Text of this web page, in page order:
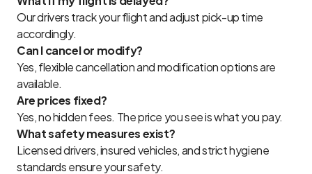
Our drivers track your flight and adjust pick-up time
accordingly.
Can I cancel or modify?
Yes, flexible cancellation and modification options are
available.
Are prices fixed?
Yes, no hidden fees. The price you see is what you pay.
What safety measures exist?
Licensed drivers, insured vehicles, and strict hygiene
standards ensure your safety.